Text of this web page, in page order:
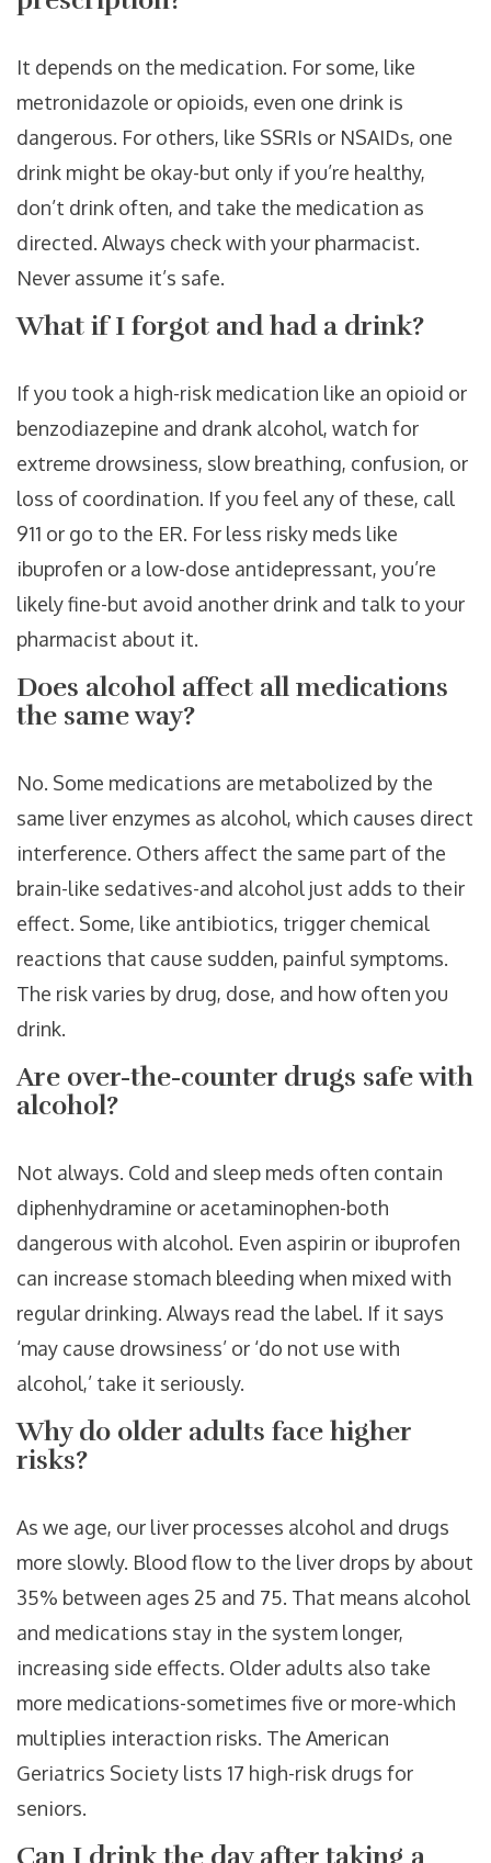
It depends on the medication. For some, like
metronidazole or opioids, even one drink is
dangerous. For others, like SSRIs or NSAIDs, one
drink might be okay-but only if you’re healthy,
don’t drink often, and take the medication as
directed. Always check with your pharmacist.
Never assume it’s safe.
What if I forgot and had a drink?
If you took a high-risk medication like an opioid or
benzodiazepine and drank alcohol, watch for
extreme drowsiness, slow breathing, confusion, or
loss of coordination. If you feel any of these, call
911 or go to the ER. For less risky meds like
ibuprofen or a low-dose antidepressant, you’re
likely fine-but avoid another drink and talk to your
pharmacist about it.
Does alcohol affect all medications
the same way?
No. Some medications are metabolized by the
same liver enzymes as alcohol, which causes direct
interference. Others affect the same part of the
brain-like sedatives-and alcohol just adds to their
effect. Some, like antibiotics, trigger chemical
reactions that cause sudden, painful symptoms.
The risk varies by drug, dose, and how often you
drink.
Are over-the-counter drugs safe with
alcohol?
Not always. Cold and sleep meds often contain
diphenhydramine or acetaminophen-both
dangerous with alcohol. Even aspirin or ibuprofen
can increase stomach bleeding when mixed with
regular drinking. Always read the label. If it says
‘may cause drowsiness’ or ‘do not use with
alcohol,’ take it seriously.
Why do older adults face higher
risks?
As we age, our liver processes alcohol and drugs
more slowly. Blood flow to the liver drops by about
35% between ages 25 and 75. That means alcohol
and medications stay in the system longer,
increasing side effects. Older adults also take
more medications-sometimes five or more-which
multiplies interaction risks. The American
Geriatrics Society lists 17 high-risk drugs for
seniors.